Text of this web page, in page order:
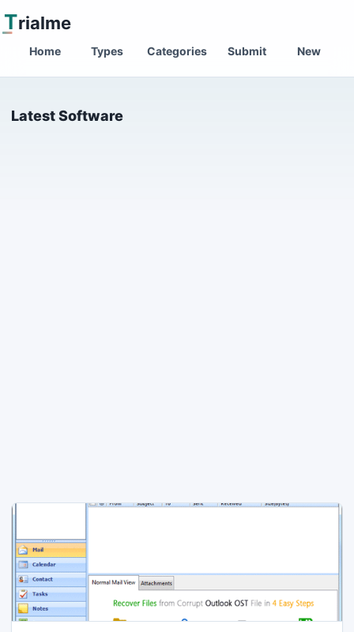
Trialme
Home Types Categories Submit New
Latest Software